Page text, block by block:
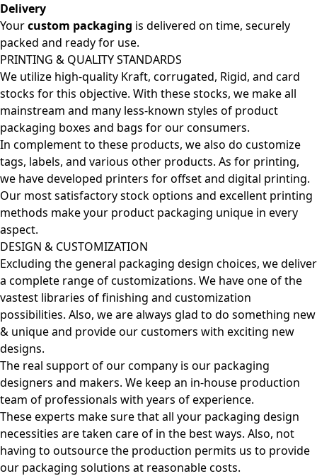
Delivery
Yourcustom packaging is delivered on time, securely
packed and ready for use.
PRINTING & QUALITY STANDARDS
We utilize high-quality Kraft, corrugated, Rigid, and card
stocks for this objective. With these stocks, we make all
mainstream and many less-known styles of product
packaging boxes and bags for our consumers.
In complement to these products, we also do customize
tags, labels, and various other products. As for printing,
we have developed printers for offset and digital printing.
Our most satisfactory stock options and excellent printing
methods make your product packaging unique in every
aspect.
DESIGN & CUSTOMIZATION
Excluding the general packaging design choices, we deliver
a complete range of customizations. We have one of the
vastest libraries of finishing and customization
possibilities. Also, we are always glad to do something new
& unique and provide our customers with exciting new
designs.
The real support of our company is our packaging
designers and makers. We keep an in-house production
team of professionals with years of experience.
These experts make sure that all your packaging design
necessities are taken care of in the best ways. Also, not
having to outsource the production permits us to provide
our packaging solutions at reasonable costs.